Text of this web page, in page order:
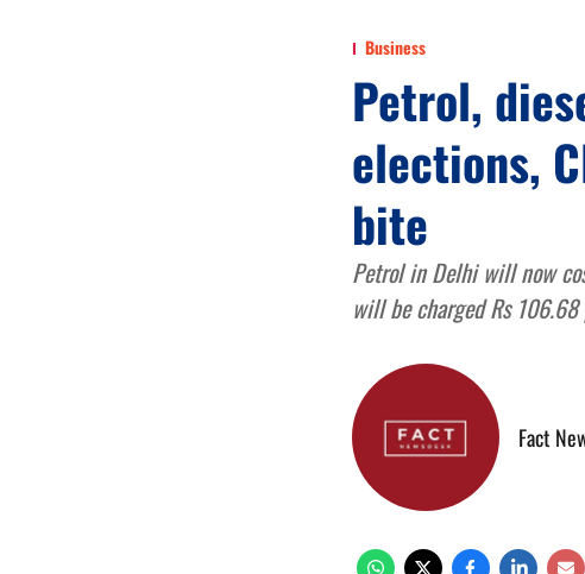
Business
Petrol,
elections,
bite
Petrol in Delhi will now
will be charged Rs
Fact